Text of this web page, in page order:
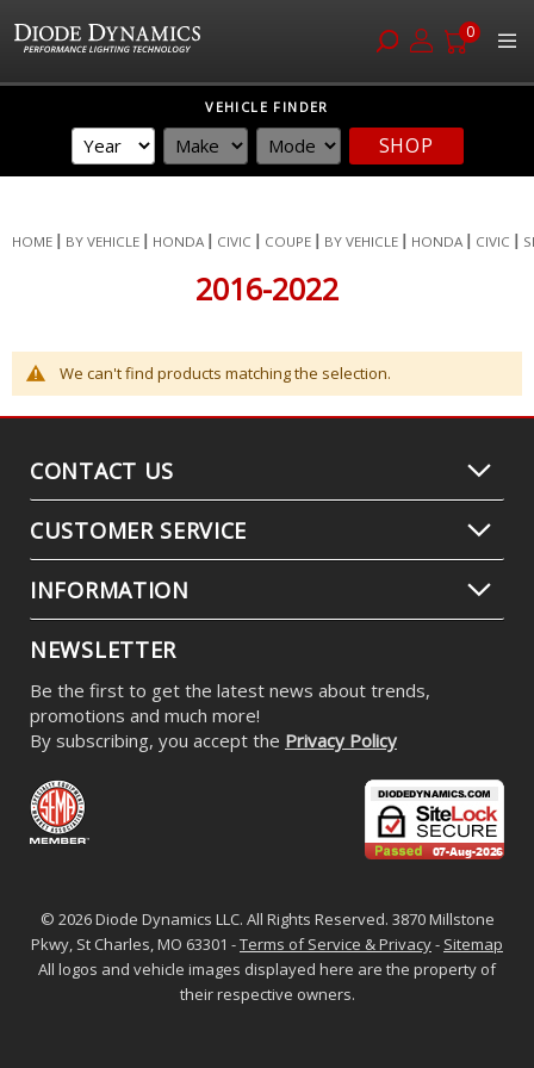
0
VEHICLE FINDER
SHOP
HOME BY VEHICLE HONDA CIVIC COUPE BY VEHICLE HONDA CIVIC
2016-2022
We can't find products matching the selection.
CONTACT US
CUSTOMER SERVICE
INFORMATION
NEWSLETTER
Be the first to get the latest news about trends,
promotions and much more!
By subscribing, you accept the Privacy Policy
© 2026 Diode Dynamics LLC. All Rights Reserved. 3870 Millstone
Pkwy, St Charles, MO 63301 -Terms of Service & Privacy- Sitemap
All logos and vehicle images displayed here are the property of
their respective owners.